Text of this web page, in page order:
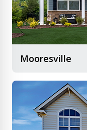
Mooresville